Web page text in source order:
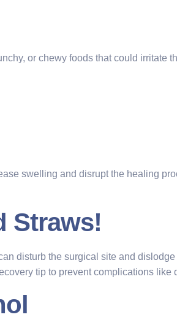
or chewy foods that could irritate
swelling and disrupt the healing
Straws!
disturb the surgical site and
tip to prevent complications like